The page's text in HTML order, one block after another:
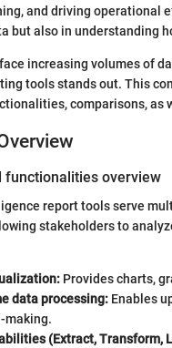
and driving operational
but also in understanding
increasing volumes of
tools stands out. This
comparisons, as
functionalities overview
report tools serve
stakeholders to
Provides charts,
data processing: Enables
making.
(Extract, Transform,